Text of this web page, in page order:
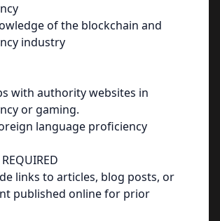
of the blockchain and
industry
with authority websites in
or gaming.
language proficiency
links to articles, blog posts, or
published online for prior